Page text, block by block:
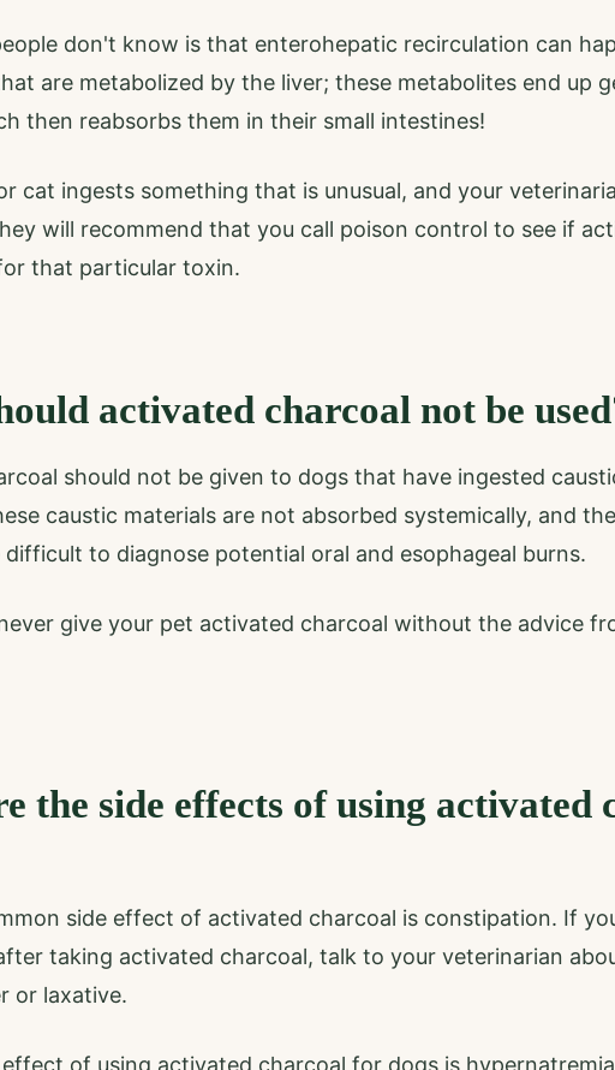
don't know is that enterohepatic recirculation can
are metabolized by the liver; these metabolites end up
then reabsorbs them in their small intestines!
cat ingests something that is unusual, and your
will recommend that you call poison control to see if
that particular toxin.
activated charcoal not be
should not be given to dogs that have ingested
caustic materials are not absorbed systemically, and
difficult to diagnose potential oral and esophageal burns.
give your pet activated charcoal without the advice
the side effects of using activated
side effect of activated charcoal is constipation. If
taking activated charcoal, talk to your veterinarian
or laxative.
of using activated charcoal for dogs is